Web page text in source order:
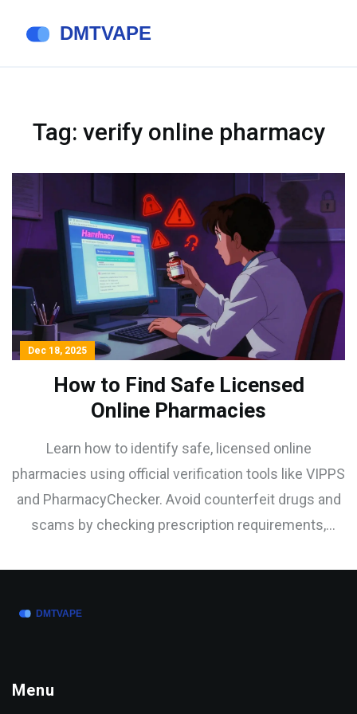
Tag: verify online pharmacy
Dec 18, 2025
How to Find Safe Licensed
Online Pharmacies
Learn how to identify safe, licensed online
pharmacies using official verification tools like VIPPS
and PharmacyChecker. Avoid counterfeit drugs and
scams by checking prescription requirements,
Menu